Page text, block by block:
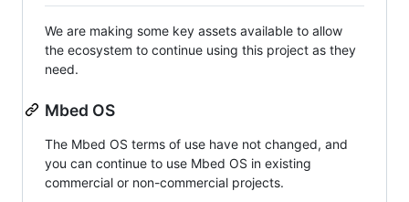
We are making some key assets available to allow
the ecosystem to continue using this project as they
need.
Mbed OS
The Mbed OS terms of use have not changed, and
you can continue to use Mbed OS in existing
commercial or non-commercial projects.